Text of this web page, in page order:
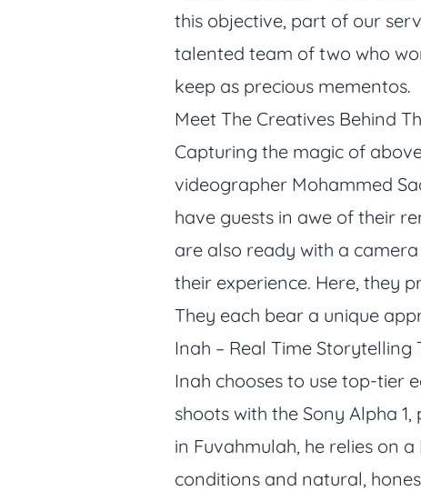
this objective, part of our
talented team of two who
keep as precious mementos.
Meet The Creatives Behind
Capturing the magic of
videographer Mohammed
have guests in awe of their
are also ready with a
their experience. Here, they
They each bear a unique
Inah – Real Time Storytelling
Inah chooses to use top-tier
shoots with the Sony Alpha
in Fuvahmulah, he relies on
conditions and natural,